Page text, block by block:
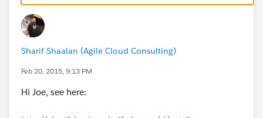
Sharif Shaalan (Agile Cloud Consulting)
Feb 20, 2015, 9:13 PM
Hi Joe, see here: